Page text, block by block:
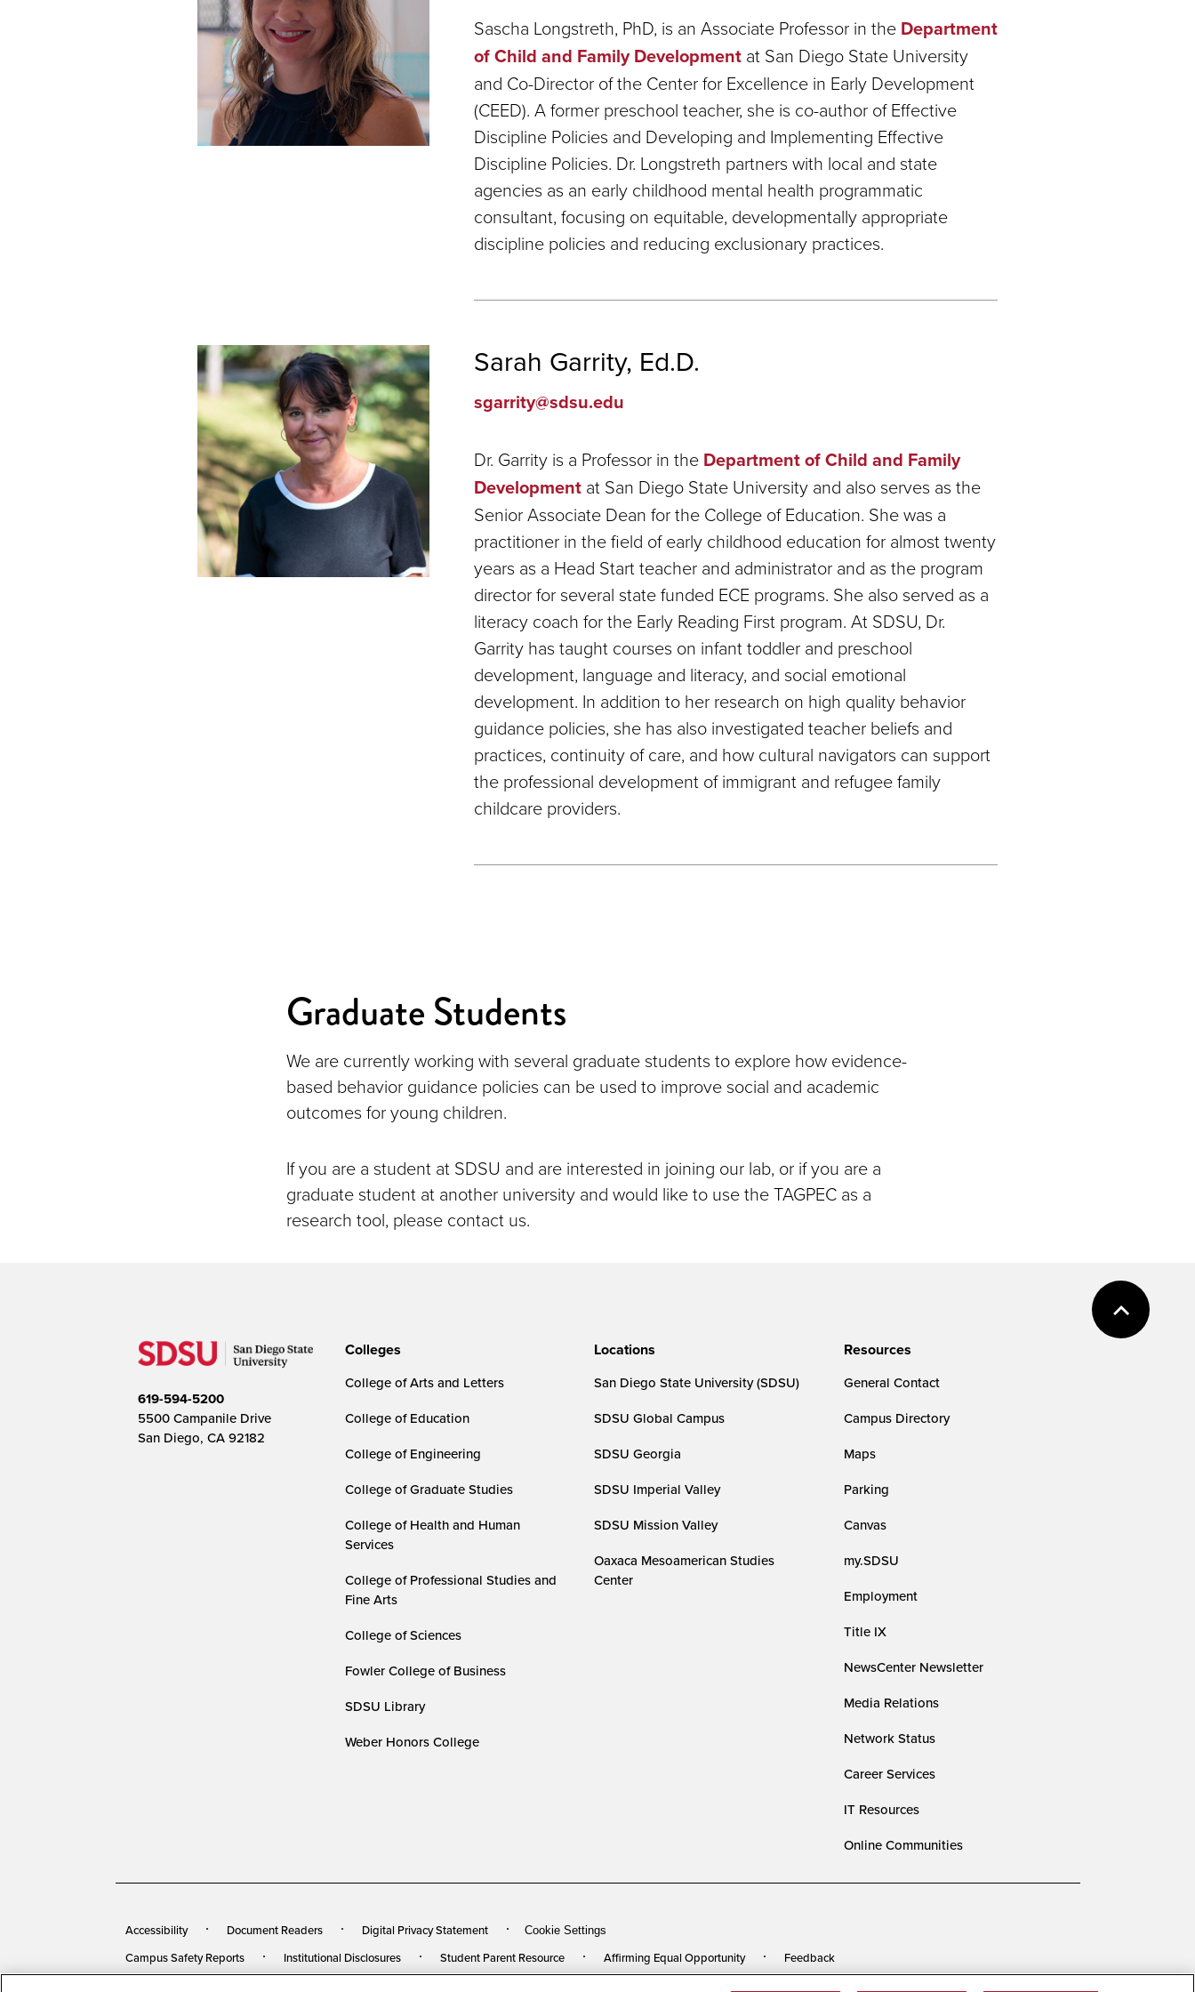
Sascha Longstreth, PhD, is an Associate Professor in the Department
of Child and Family Development at San Diego State University
and Co-Director of the Center for Excellence in Early Development
(CEED). A former preschool teacher, she is co-author of Effective
Discipline Policies and Developing and Implementing Effective
Discipline Policies. Dr. Longstreth partners with local and state
agencies as an early childhood mental health programmatic
consultant, focusing on equitable, developmentally appropriate
discipline policies and reducing exclusionary practices.
Sarah Garrity, Ed.D.
sgarrity@sdsu.edu
Dr. Garrity is a Professor in the Department of Child and Family
Development at San Diego State University and also serves as the
Senior Associate Dean for the College of Education. She was a
practitioner in the field of early childhood education for almost twenty
years as a Head Start teacher and administrator and as the program
director for several state funded ECE programs. She also served as a
literacy coach for the Early Reading First program. At SDSU, Dr.
Garrity has taught courses on infant toddler and preschool
development, language and literacy, and social emotional
development. In addition to her research on high quality behavior
guidance policies, she has also investigated teacher beliefs and
practices, continuity of care, and how cultural navigators can support
the professional development of immigrant and refugee family
childcare providers.
Graduate Students
We are currently working with several graduate students to explore how evidence-
based behavior guidance policies can be used to improve social and academic
outcomes for young children.
If you are a student at SDSU and are interested in joining our lab, or if you are a
graduate student at another university and would like to use the TAGPEC as a
research tool, please contact us.
619-594-5200
5500 Campanile Drive
San Diego, CA 92182
Colleges
College of Arts and Letters
College of Education
College of Engineering
College of Graduate Studies
College of Health and Human
Services
College of Professional Studies and
Fine Arts
College of Sciences
Fowler College of Business
SDSU Library
Weber Honors College
Locations
San Diego State University (SDSU)
SDSU Global Campus
SDSU Georgia
SDSU Imperial Valley
SDSU Mission Valley
Oaxaca Mesoamerican Studies
Center
Resources
General Contact
Campus Directory
Maps
Parking
Canvas
my.SDSU
Employment
Title IX
NewsCenter Newsletter
Media Relations
Network Status
Career Services
IT Resources
Online Communities
Accessibility Document Readers Digital Privacy Statement Cookie Settings
Campus Safety Reports Institutional Disclosures Student Parent Resource Affirming Equal Opportunity Feedback